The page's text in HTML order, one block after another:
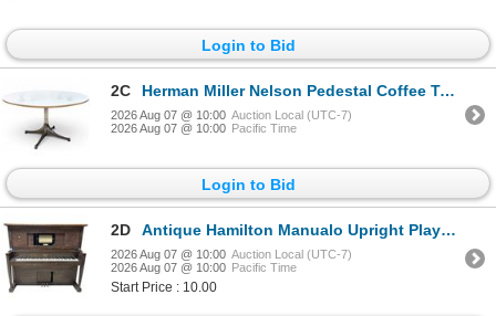
Login to Bid
2C Herman Miller Nelson Pedestal Coffee Table - RV: $1645 - White Top and Aluminum Base
2026 Aug 07 @ 10:00 Auction Local (UTC-7)
2026 Aug 07 @ 10:00 Pacific Time
Login to Bid
2D Antique Hamilton Manualo Upright Player Piano with Pianomation
2026 Aug 07 @ 10:00 Auction Local (UTC-7)
2026 Aug 07 @ 10:00 Pacific Time
Start Price : 10.00